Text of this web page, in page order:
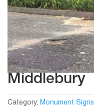
Middlebury
Category: Monument Signs